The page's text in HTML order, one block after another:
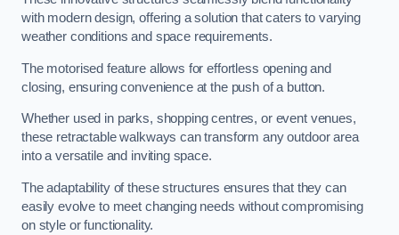
with modern design, offering a solution that caters to varying
weather conditions and space requirements.
The motorised feature allows for effortless opening and
closing, ensuring convenience at the push of a button.
Whether used in parks, shopping centres, or event venues,
these retractable walkways can transform any outdoor area
into a versatile and inviting space.
The adaptability of these structures ensures that they can
easily evolve to meet changing needs without compromising
on style or functionality.